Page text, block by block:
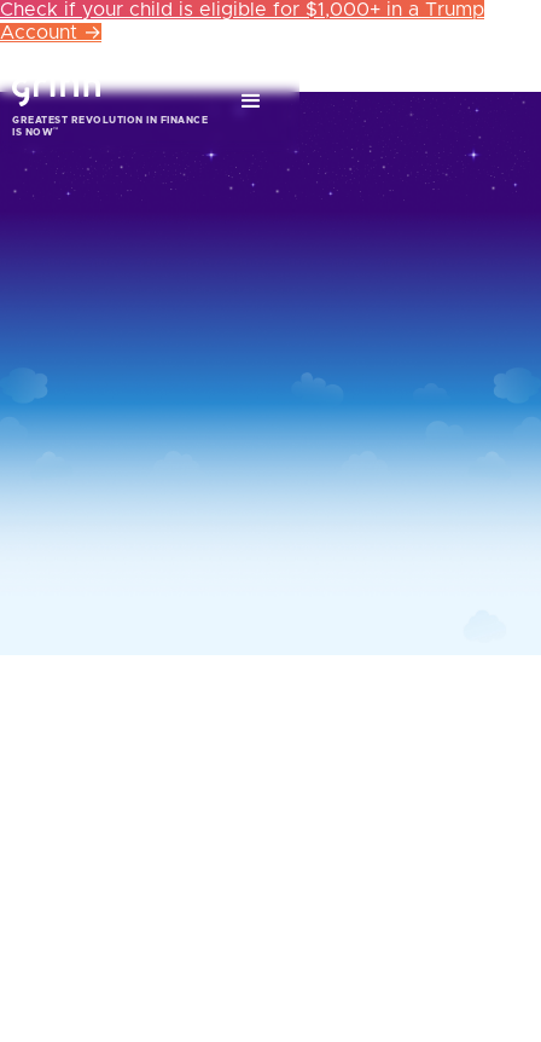
Check if your child is eligible for $1,000+ in a Trump
Account →
GREATEST REVOLUTION IN FINANCE
IS NOW ™